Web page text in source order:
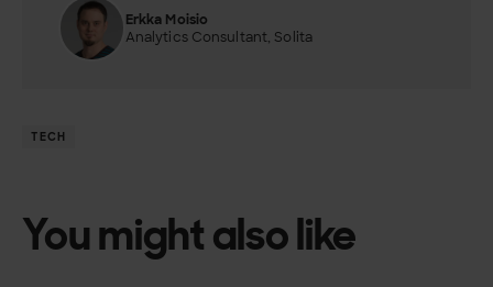
Erkka Moisio
Analytics Consultant, Solita
TECH
You might also like